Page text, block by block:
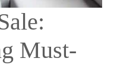
Must-